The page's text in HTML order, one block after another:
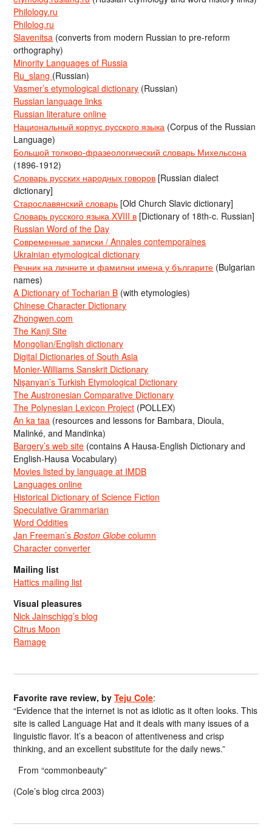
Philology.ru
Philolog.ru
Slavenitsa (converts from modern Russian to pre-reform
orthography)
Minority Languages of Russia
Ru_slang (Russian)
Vasmer’s etymological dictionary (Russian)
Russian language links
Russian literature online
Национальный корпус русского языка (Corpus of the Russian
Language)
Большой толково-фразеологический словарь Михельсона
(1896-1912)
Словарь русских народных говоров [Russian dialect
dictionary]
Старославянский словарь [Old Church Slavic dictionary]
Словарь русского языка XVIII в [Dictionary of 18th-c. Russian]
Russian Word of the Day
Современные записки / Annales contemporaines
Ukrainian etymological dictionary
Речник на личните и фамилни имена у българите (Bulgarian
names)
A Dictionary of Tocharian B (with etymologies)
Chinese Character Dictionary
Zhongwen.com
The Kanji Site
Mongolian/English dictionary
Digital Dictionaries of South Asia
Monier-Williams Sanskrit Dictionary
Nişanyan’s Turkish Etymological Dictionary
The Austronesian Comparative Dictionary
The Polynesian Lexicon Project (POLLEX)
An ka taa (resources and lessons for Bambara, Dioula,
Malinké, and Mandinka)
Bargery’s web site (contains A Hausa-English Dictionary and
English-Hausa Vocabulary)
Movies listed by language at IMDB
Languages online
Historical Dictionary of Science Fiction
Speculative Grammarian
Word Oddities
Jan Freeman’sBoston Globe column
Character converter
Mailing list
Hattics mailing list
Visual pleasures
Nick Jainschigg’s blog
Citrus Moon
Ramage
Favorite rave review, byTeju Cole:
“Evidence that the internet is not as idiotic as it often looks. This
site is called Language Hat and it deals with many issues of a
linguistic flavor. It’s a beacon of attentiveness and crisp
thinking, and an excellent substitute for the daily news.”
From “commonbeauty”
(Cole’s blog circa 2003)